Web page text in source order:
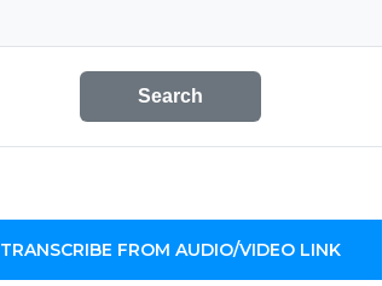
Search
TRANSCRIBE FROM AUDIO/VIDEO LINK